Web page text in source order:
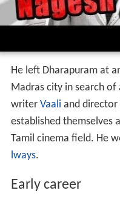
He left Dharapuram at
Madras city in search
writer Vaali and director
established themselves
Tamil cinema field. He
lways.
Early career